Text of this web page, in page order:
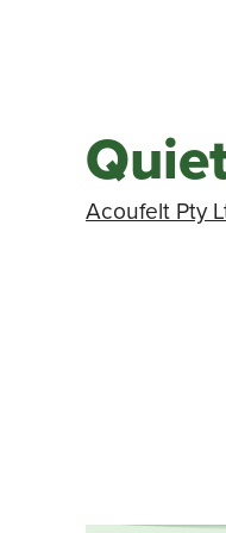
Acoufelt Pty